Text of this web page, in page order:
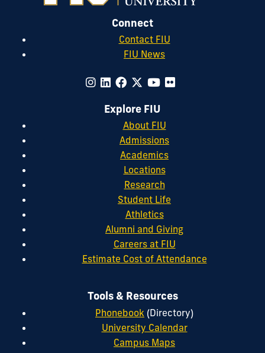
Connect
Contact FIU
FIU News
Explore FIU
About FIU
Admissions
Academics
Locations
Research
Student Life
Athletics
Alumni and Giving
Careers at FIU
Estimate Cost of Attendance
Tools & Resources
Phonebook (Directory)
University Calendar
Campus Maps